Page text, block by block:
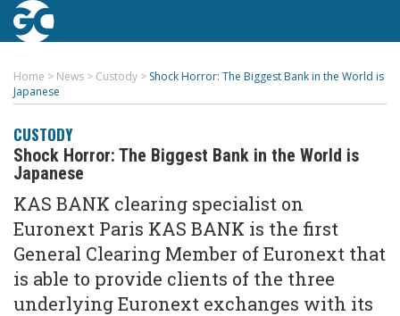
Home > News > Custody > Shock Horror: The Biggest Bank in the World is
Japanese
CUSTODY
Shock Horror: The Biggest Bank in the World is
Japanese
KAS BANK clearing specialist on
Euronext Paris KAS BANK is the first
General Clearing Member of Euronext that
is able to provide clients of the three
underlying Euronext exchanges with its